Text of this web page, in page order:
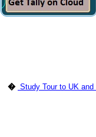
� Study Tour to UK